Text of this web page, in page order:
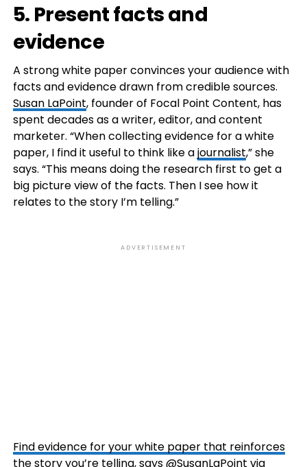
5. Present facts and
evidence
A strong white paper convinces your audience with
facts and evidence drawn from credible sources.
Susan LaPoint, founder of Focal Point Content, has
spent decades as a writer, editor, and content
marketer. “When collecting evidence for a white
paper, I find it useful to think like ajournalist,” she
says. “This means doing the research first to get a
big picture view of the facts. Then I see how it
relates to the story I’m telling.”
ADVERTISEMENT
Find evidence for your white paper that reinforces
the story you’re telling, says @SusanLaPoint via